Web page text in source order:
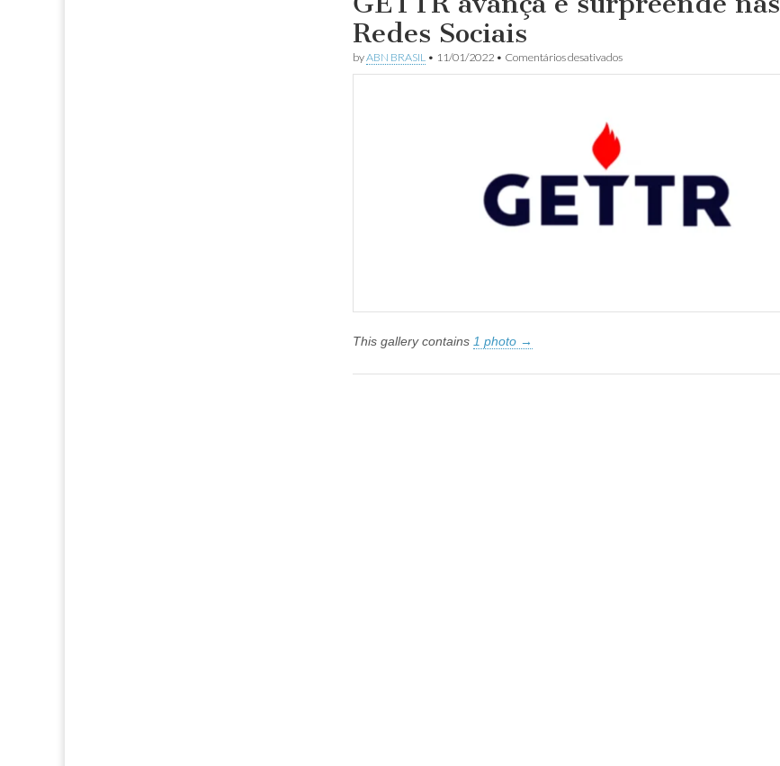
Redes Sociais
byABN BRASIL • 11/01/2022 • Comentários desativadosem
GETTR
This gallery contains 1 photo →